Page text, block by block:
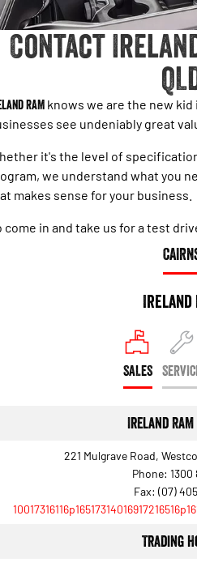
Powerful 3.0L I6 SST Hurricane
Engine
6.7L Cummins Turbo Diesel
Engine
1500 Big Horn® HEMI V8
Powerful 5.7L V8 HEMI®
System with Refined
Stop/Start
1500 Hurricane Laramie® Night
Powerful 3.0L I6 SST Hurricane
Output
6.7L Cummins Turbo Diesel
3500 Range
3500 Laramie® Cummins High
Accessories
Contact
RAM knows we are the new
see undeniably great
it's the level of
we understand what you
makes sense for your business.
come in and take us for a test
Ireland
SALES
Ireland
221 Mulgrave Road,
Phone: 1300
Fax: (07)
Trading